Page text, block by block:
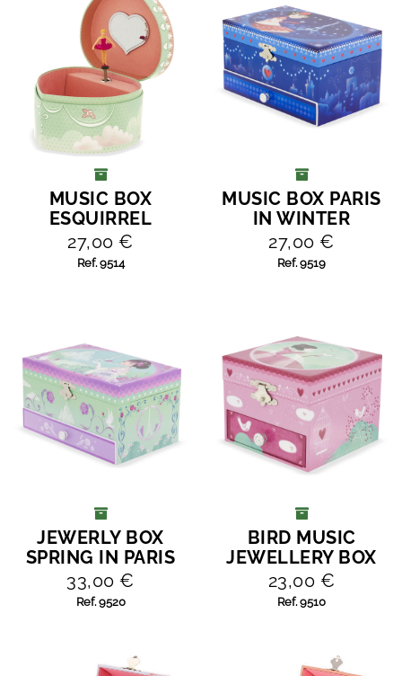
ADD TO CART
MUSIC BOX
ESQUIRREL
27,00 €
Ref. 9514
ADD TO CART
MUSIC BOX PARIS
IN WINTER
27,00 €
Ref. 9519
ADD TO CART
JEWERLY BOX
SPRING IN PARIS
33,00 €
Ref. 9520
ADD TO CART
BIRD MUSIC
JEWELLERY BOX
23,00 €
Ref. 9510